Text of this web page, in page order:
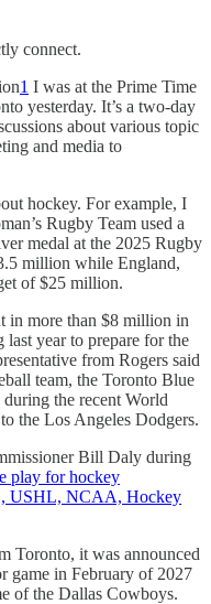
connect.
1 I was at the Prime Time
yesterday. It’s a two-day
about various topic
and media to
hockey. For example, I
Rugby Team used a
medal at the 2025 Rugby
million while England,
of $25 million.
in more than $8 million in
year to prepare for the
from Rogers said
team, the Toronto Blue
the recent World
the Los Angeles Dodgers.
Bill Daly during
play for hockey
USHL, NCAA, Hockey
Toronto, it was announced
game in February of 2027
of the Dallas Cowboys.